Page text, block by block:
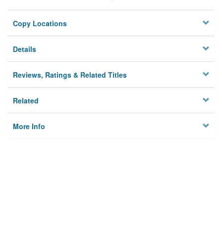
Copy Locations
Details
Reviews, Ratings & Related Titles
Related
More Info